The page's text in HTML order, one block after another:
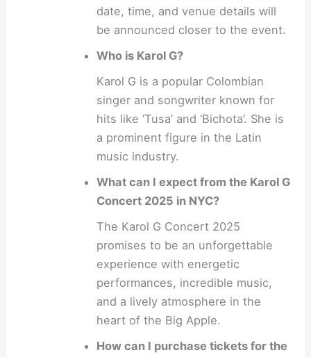
date, time, and venue details will
be announced closer to the event.
Who is Karol G?
Karol G is a popular Colombian
singer and songwriter known for
hits like ‘Tusa’ and ‘Bichota’. She is
a prominent figure in the Latin
music industry.
What can I expect from the Karol G
Concert 2025 in NYC?
The Karol G Concert 2025
promises to be an unforgettable
experience with energetic
performances, incredible music,
and a lively atmosphere in the
heart of the Big Apple.
How can I purchase tickets for the